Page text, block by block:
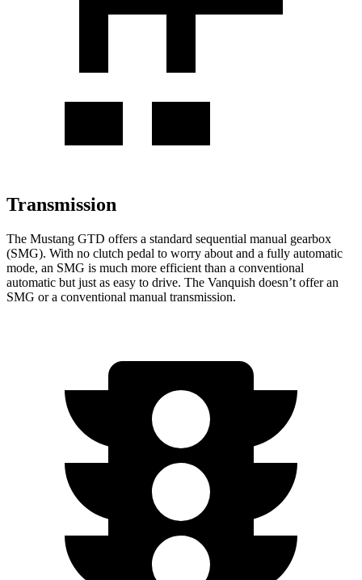
Transmission
The Mustang GTD offers a standard sequential manual gearbox
(SMG). With no clutch pedal to worry about and a fully automatic
mode, an SMG is much more efficient than a conventional
automatic but just as easy to drive. The Vanquish doesn’t offer an
SMG or a conventional manual transmission.